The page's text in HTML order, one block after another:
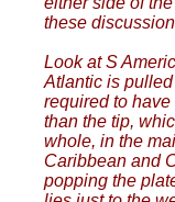
these
Look at S
Atlantic is
required to have
than the tip,
whole, in the
Caribbean and
popping the